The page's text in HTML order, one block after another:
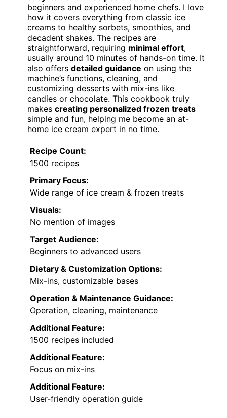
beginners and experienced home chefs. I love
how it covers everything from classic ice
creams to healthy sorbets, smoothies, and
decadent shakes. The recipes are
straightforward, requiring minimal effort,
usually around 10 minutes of hands-on time. It
also offers detailed guidance on using the
machine’s functions, cleaning, and
customizing desserts with mix-ins like
candies or chocolate. This cookbook truly
makes creating personalized frozen treats
simple and fun, helping me become an at-
home ice cream expert in no time.
Recipe Count:
1500 recipes
Primary Focus:
Wide range of ice cream & frozen treats
Visuals:
No mention of images
Target Audience:
Beginners to advanced users
Dietary & Customization Options:
Mix-ins, customizable bases
Operation & Maintenance Guidance:
Operation, cleaning, maintenance
Additional Feature:
1500 recipes included
Additional Feature:
Focus on mix-ins
Additional Feature:
User-friendly operation guide